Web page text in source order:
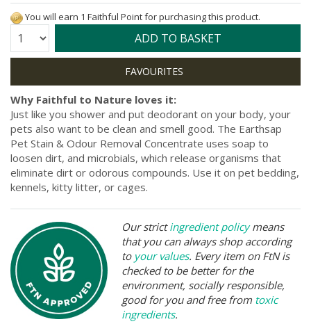
You will earn 1 Faithful Point for purchasing this product.
Quantity: ADD TO BASKET
Why Faithful to Nature loves it:
Just like you shower and put deodorant on your body, your
pets also want to be clean and smell good. The Earthsap
Pet Stain & Odour Removal Concentrate uses soap to
loosen dirt, and microbials, which release organisms that
eliminate dirt or odorous compounds. Use it on pet bedding,
kennels, kitty litter, or cages.
Our strictingredient policymeans
that you can always shop according
to your values. Every item on FtN is
checked to be better for the
environment, socially responsible,
good for you and free from toxic
ingredients.